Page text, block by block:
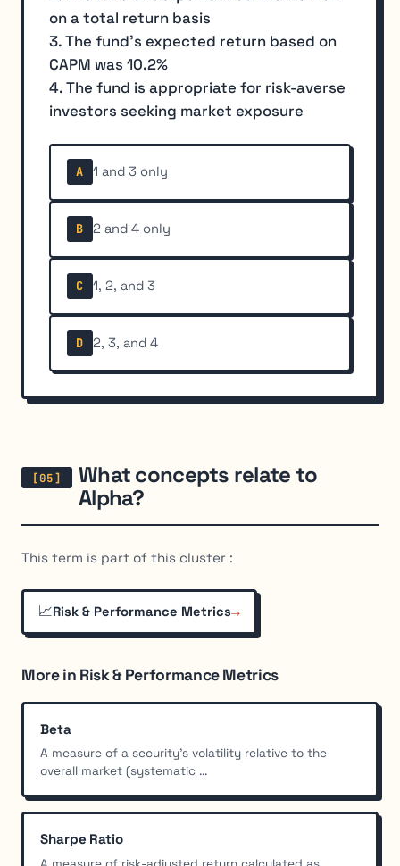
on a total return basis
3. The fund's expected return based on
CAPM was 10.2%
4. The fund is appropriate for risk-averse
investors seeking market exposure
A 1 and 3 only
B 2 and 4 only
C 1, 2, and 3
D 2, 3, and 4
What concepts relate to
Alpha?
This term is part of this cluster :
📈Risk & Performance Metrics→
More in Risk & Performance Metrics
Beta
A measure of a security's volatility relative to the
overall market (systematic ...
Sharpe Ratio